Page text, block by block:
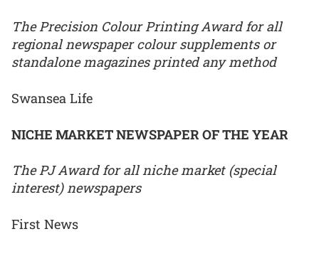
The Precision Colour Printing Award for all
regional newspaper colour supplements or
standalone magazines printed any method
Swansea Life
NICHE MARKET NEWSPAPER OF THE YEAR
The PJ Award for all niche market (special
interest) newspapers
First News